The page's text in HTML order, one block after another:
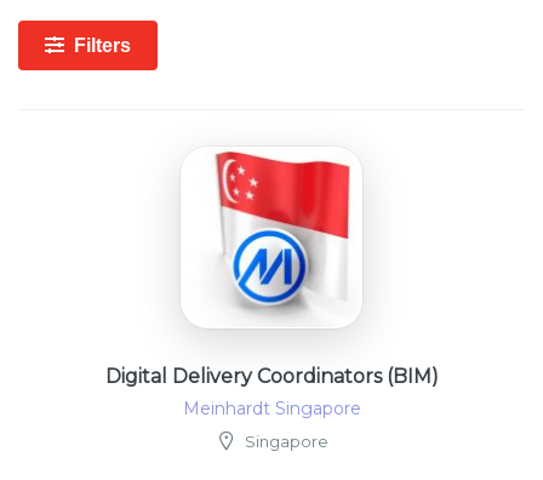
Filters
Digital Delivery Coordinators (BIM)
Meinhardt Singapore
Singapore